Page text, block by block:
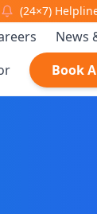
(24×7)
News
Book